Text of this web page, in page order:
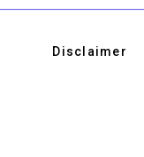
Disclaimer